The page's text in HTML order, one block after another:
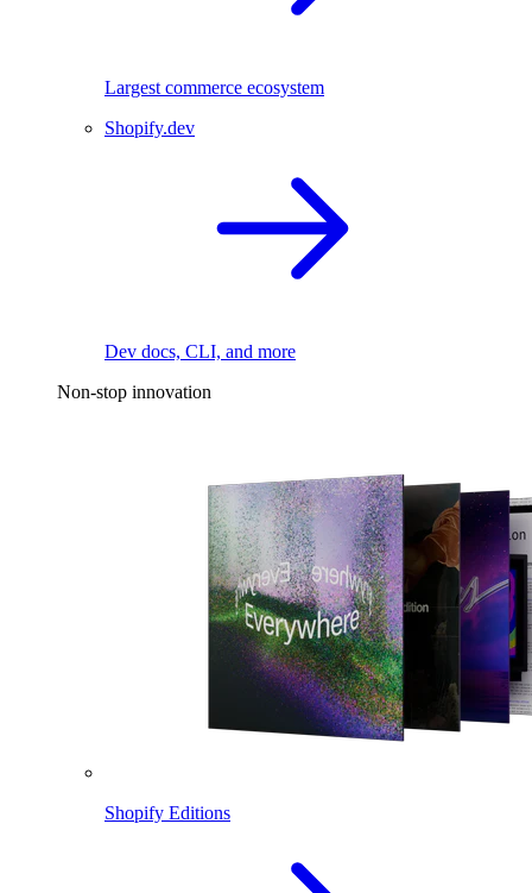
Largest commerce ecosystem
Shopify.dev
Dev docs, CLI, and more
Non-stop innovation
Shopify Editions